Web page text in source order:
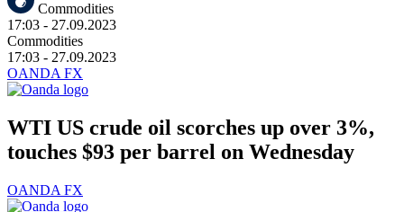
Commodities
17:03 - 27.09.2023
Commodities
17:03 - 27.09.2023
OANDA FX
WTI US crude oil scorches up over 3%,
touches $93 per barrel on Wednesday
OANDA FX